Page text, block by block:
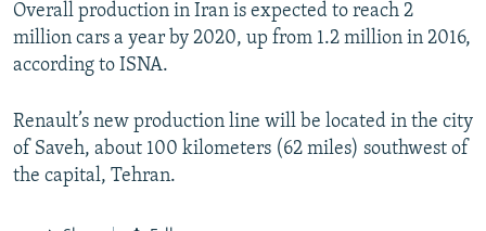
Overall production in Iran is expected to reach 2
million cars a year by 2020, up from 1.2 million in 2016,
according to ISNA.
Renault’s new production line will be located in the city
of Saveh, about 100 kilometers (62 miles) southwest of
the capital, Tehran.